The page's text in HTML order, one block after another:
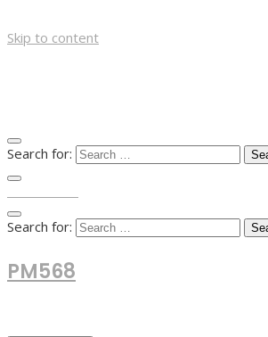
Skip to content
Search for:
Search for:
PM568